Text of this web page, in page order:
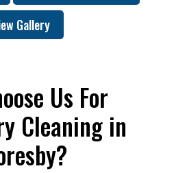
Gallery
Us For
Cleaning in